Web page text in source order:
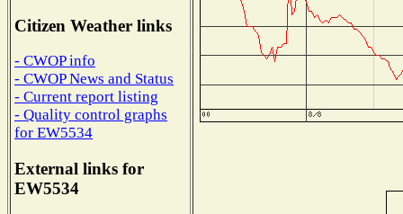
Citizen Weather links
- CWOP info
- CWOP News and Status
- Current report listing
- Quality control graphs
for EW5534
External links for
EW5534